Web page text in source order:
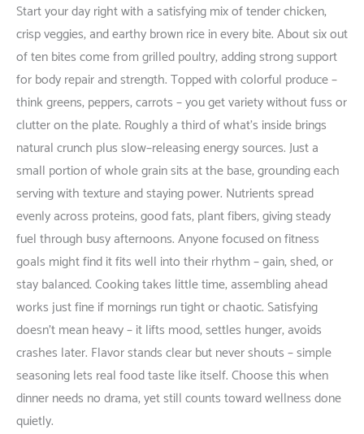
Startyourdayrightwith asatisfyingmixoftenderchicken,
crispveggies, andearthybrown riceineverybite.Aboutsixout
oftenbitescomefromgrilledpoultry,addingstrongsupport
forbodyrepairandstrength.Toppedwithcolorful produce–
thinkgreens,peppers,carrots– yougetvarietywithoutfussor
clutterontheplate. Roughlyathirdofwhat’s insidebrings
naturalcrunch plusslow–releasingenergysources.Justa
small portionofwholegrainsits atthebase,groundingeach
servingwithtextureandstayingpower. Nutrientsspread
evenlyacross proteins,goodfats,plantfibers,givingsteady
fuelthrough busyafternoons.Anyonefocusedonfitness
goals mightfinditfitswell intotheirrhythm–gain,shed,or
staybalanced.Cookingtakes littletime;assemblingahead
worksjustfineifmornings runtightorchaotic.Satisfying
doesn’tmeanheavy–itlifts mood,settles hunger,avoids
crashes later. Flavorstandsclearbutnevershouts–simple
seasoninglets realfoodtastelikeitself.Choosethiswhen
dinnerneeds nodrama,yetstillcountstowardwellnessdone
quietly.